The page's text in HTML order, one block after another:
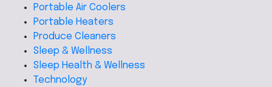
Portable Air Coolers
Portable Heaters
Produce Cleaners
Sleep & Wellness
Sleep Health & Wellness
Technology